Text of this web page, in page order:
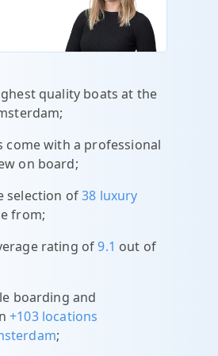
quality boats at the
come with a professional
on board;
selection of38 luxury
from;
rating of9.1 out of
boarding and
+103 locations
;